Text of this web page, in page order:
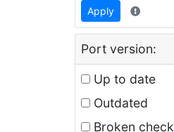
Apply
Port version:
Up to date
Outdated
Broken check